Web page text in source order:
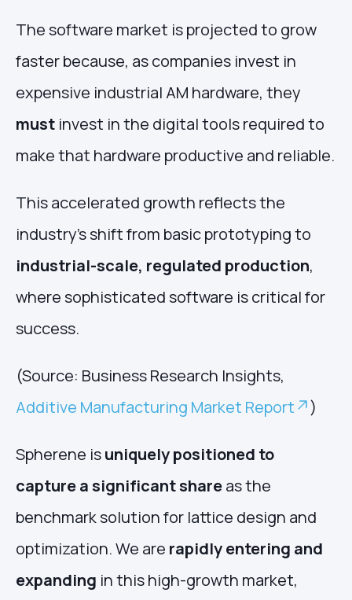
The software market is projected to grow
faster because, as companies invest in
expensive industrial AM hardware, they
must invest in the digital tools required to
make that hardware productive and reliable.
This accelerated growth reflects the
industry's shift from basic prototyping to
industrial-scale, regulated production,
where sophisticated software is critical for
success.
(Source: Business Research Insights,
Additive Manufacturing Market Report
)
Spherene isuniquely positioned to
capture a significant shareas the
benchmark solution for lattice design and
optimization. We are rapidly entering and
expanding in this high-growth market,